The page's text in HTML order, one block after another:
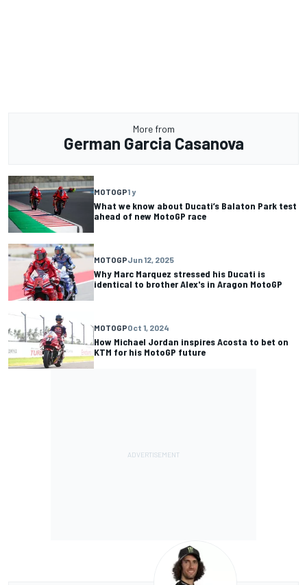
More from
German Garcia Casanova
MOTOGP1 y
What we know about Ducati’s Balaton Park test
ahead of new MotoGP race
MOTOGPJun 12, 2025
Why Marc Marquez stressed his Ducati is
identical to brother Alex's in Aragon MotoGP
MOTOGPOct 1, 2024
How Michael Jordan inspires Acosta to bet on
KTM for his MotoGP future